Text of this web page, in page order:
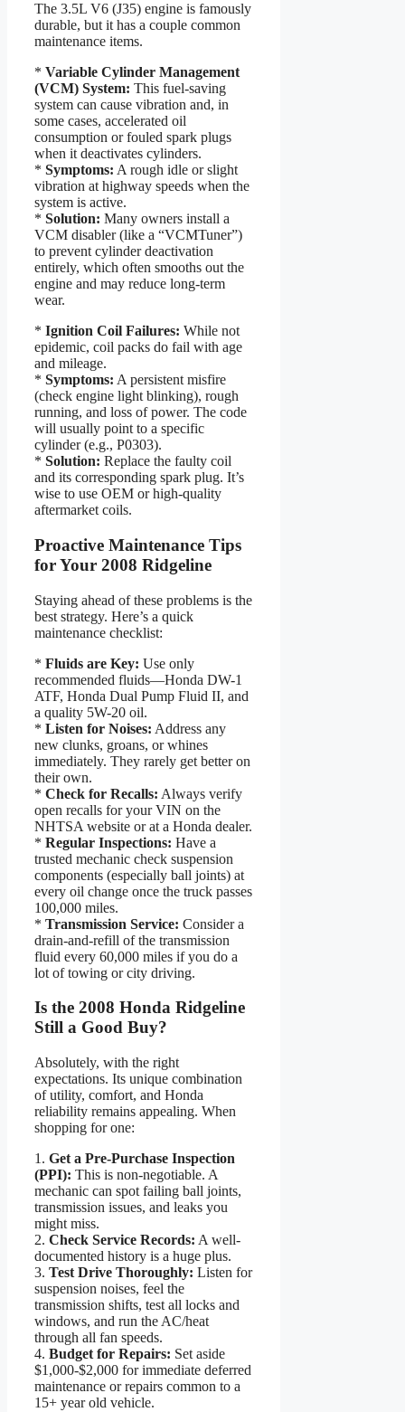
The 3.5L V6 (J35) engine is famously
durable, but it has a couple common
maintenance items.
* Variable Cylinder Management
(VCM) System: This fuel-saving
system can cause vibration and, in
some cases, accelerated oil
consumption or fouled spark plugs
when it deactivates cylinders.
* Symptoms: A rough idle or slight
vibration at highway speeds when the
system is active.
* Solution: Many owners install a
VCM disabler (like a “VCMTuner”)
to prevent cylinder deactivation
entirely, which often smooths out the
engine and may reduce long-term
wear.
* Ignition Coil Failures: While not
epidemic, coil packs do fail with age
and mileage.
* Symptoms: A persistent misfire
(check engine light blinking), rough
running, and loss of power. The code
will usually point to a specific
cylinder (e.g., P0303).
* Solution: Replace the faulty coil
and its corresponding spark plug. It’s
wise to use OEM or high-quality
aftermarket coils.
Proactive Maintenance Tips
for Your 2008 Ridgeline
Staying ahead of these problems is the
best strategy. Here’s a quick
maintenance checklist:
* Fluids are Key: Use only
recommended fluids—Honda DW-1
ATF, Honda Dual Pump Fluid II, and
a quality 5W-20 oil.
* Listen for Noises: Address any
new clunks, groans, or whines
immediately. They rarely get better on
their own.
* Check for Recalls: Always verify
open recalls for your VIN on the
NHTSA website or at a Honda dealer.
* Regular Inspections: Have a
trusted mechanic check suspension
components (especially ball joints) at
every oil change once the truck passes
100,000 miles.
* Transmission Service: Consider a
drain-and-refill of the transmission
fluid every 60,000 miles if you do a
lot of towing or city driving.
Is the 2008 Honda Ridgeline
Still a Good Buy?
Absolutely, with the right
expectations. Its unique combination
of utility, comfort, and Honda
reliability remains appealing. When
shopping for one:
1. Get a Pre-Purchase Inspection
(PPI): This is non-negotiable. A
mechanic can spot failing ball joints,
transmission issues, and leaks you
might miss.
2. Check Service Records: A well-
documented history is a huge plus.
3. Test Drive Thoroughly: Listen for
suspension noises, feel the
transmission shifts, test all locks and
windows, and run the AC/heat
through all fan speeds.
4. Budget for Repairs: Set aside
$1,000-$2,000 for immediate deferred
maintenance or repairs common to a
15+ year old vehicle.